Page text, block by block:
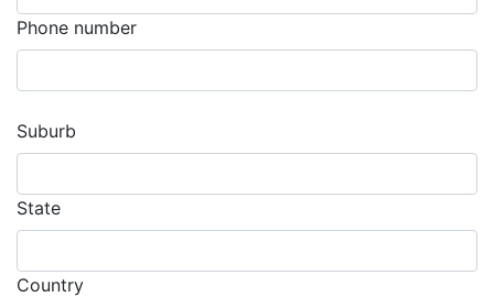
Phone number
Suburb
State
Country